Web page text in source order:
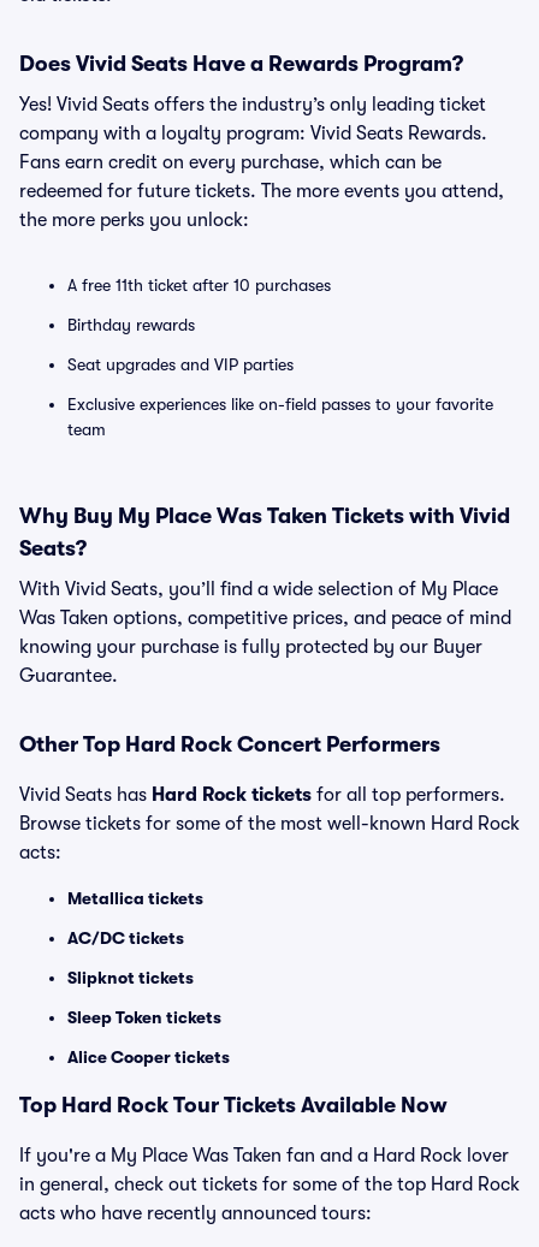
Does Vivid Seats Have a Rewards Program?
Yes! Vivid Seats offers the industry’s only leading ticket
company with a loyalty program: Vivid Seats Rewards.
Fans earn credit on every purchase, which can be
redeemed for future tickets. The more events you attend,
the more perks you unlock:
A free 11th ticket after 10 purchases
Birthday rewards
Seat upgrades and VIP parties
Exclusive experiences like on-field passes to your favorite
team
Why Buy My Place Was Taken Tickets with Vivid
Seats?
With Vivid Seats, you’ll find a wide selection of My Place
Was Taken options, competitive prices, and peace of mind
knowing your purchase is fully protected by our Buyer
Guarantee.
Other Top Hard Rock Concert Performers
Vivid Seats has Hard Rock tickets for all top performers.
Browse tickets for some of the most well-known Hard Rock
acts:
Metallica tickets
AC/DC tickets
Slipknot tickets
Sleep Token tickets
Alice Cooper tickets
Top Hard Rock Tour Tickets Available Now
If you're a My Place Was Taken fan and a Hard Rock lover
in general, check out tickets for some of the top Hard Rock
acts who have recently announced tours: